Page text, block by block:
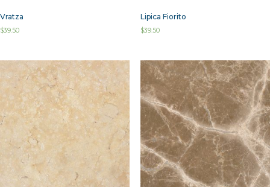
Vratza
$39.50
Lipica Fiorito
$39.50